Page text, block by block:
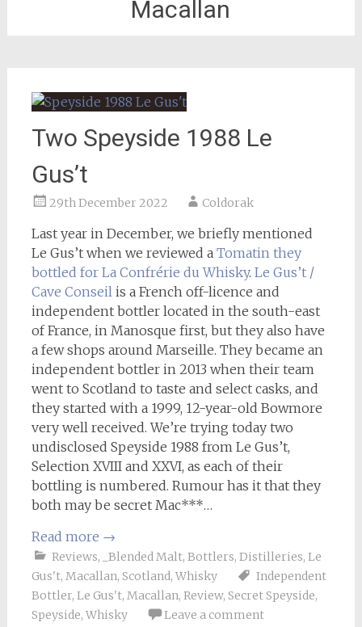
Macallan
Two Speyside 1988 Le
Gus’t
29th December 2022 Coldorak
Last year in December, we briefly mentioned
Le Gus’t when we reviewed a Tomatin they
bottled for La Confrérie du Whisky. Le Gus’t /
Cave Conseilis a French off-licence and
independent bottler located in the south-east
of France, in Manosque first, but they also have
a few shops around Marseille. They became an
independent bottler in 2013 when their team
went to Scotland to taste and select casks, and
they started with a 1999, 12-year-old Bowmore
very well received. We’re trying today two
undisclosed Speyside 1988 from Le Gus’t,
Selection XVIII and XXVI, as each of their
bottling is numbered. Rumour has it that they
both may be secret Mac***…
Read more →
Reviews, _Blended Malt, Bottlers, Distilleries, Le
Gus't, Macallan, Scotland, Whisky
Independent
Bottler, Le Gus't, Macallan, Review, Secret Speyside,
Speyside, Whisky Leave a comment